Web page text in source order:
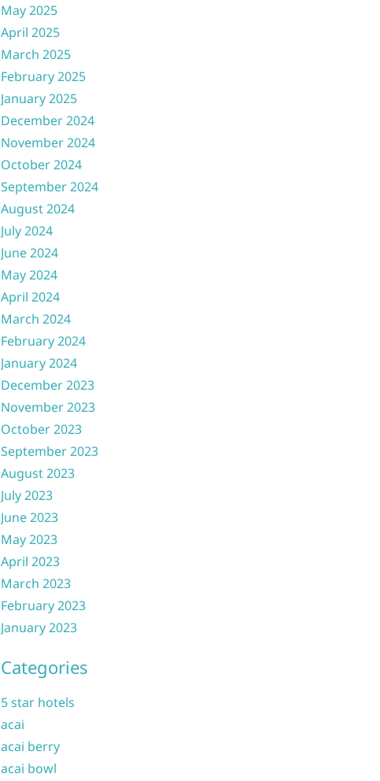
May 2025
April 2025
March 2025
February 2025
January 2025
December 2024
November 2024
October 2024
September 2024
August 2024
July 2024
June 2024
May 2024
April 2024
March 2024
February 2024
January 2024
December 2023
November 2023
October 2023
September 2023
August 2023
July 2023
June 2023
May 2023
April 2023
March 2023
February 2023
January 2023
Categories
5 star hotels
acai
acai berry
acai bowl